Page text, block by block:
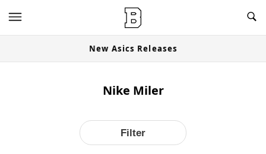
OG Granites Available Now
Nike Miler
Filter